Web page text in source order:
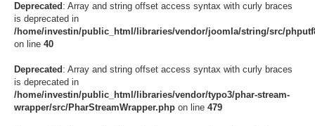
Deprecated : Array and string offset access syntax with curly braces
is deprecated in
/home/investin/public_html/libraries/vendor/joomla/string/src/
on line 40
Deprecated : Array and string offset access syntax with curly braces
is deprecated in
/home/investin/public_html/libraries/vendor/typo3/phar-stream-
wrapper/src/PharStreamWrapper.php on line 479